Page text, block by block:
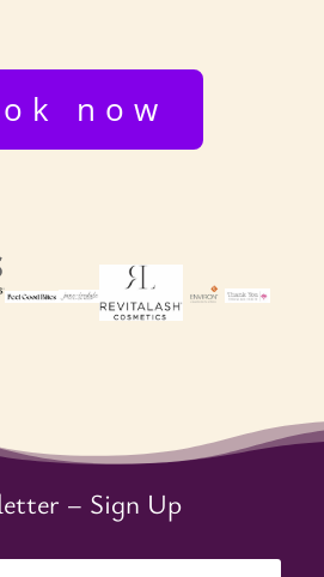
now
– Sign Up